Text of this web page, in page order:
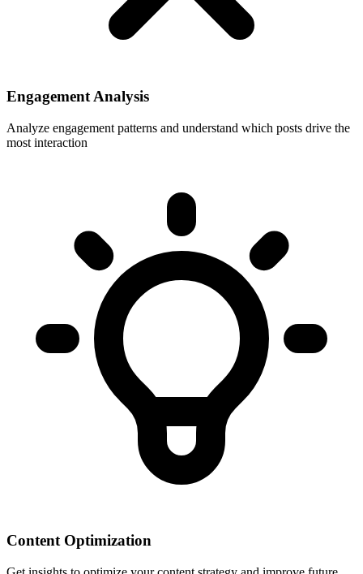
Engagement Analysis
Analyze engagement patterns and understand which posts drive the
most interaction
Content Optimization